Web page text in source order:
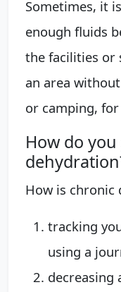
Sometimes, it
enough fluids
the facilities or
an area
or camping,
How do
How is chronic
tracking
using a
decreasing